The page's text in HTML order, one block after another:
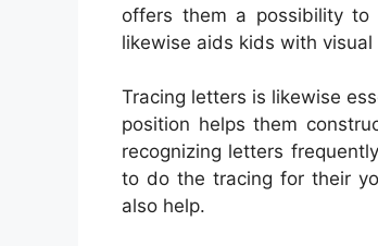
offers them a possibility
likewise aids kids with
Tracing letters is likewise
position helps them
recognizing letters
to do the tracing for their
also help.